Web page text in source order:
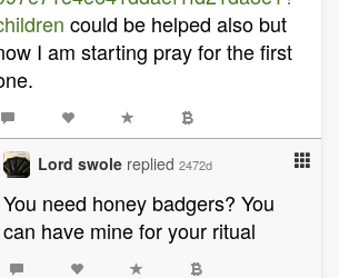
could be helped also but
I am starting pray for the first
Lord swole replied 2472d
You need honey badgers? You
can have mine for your ritual